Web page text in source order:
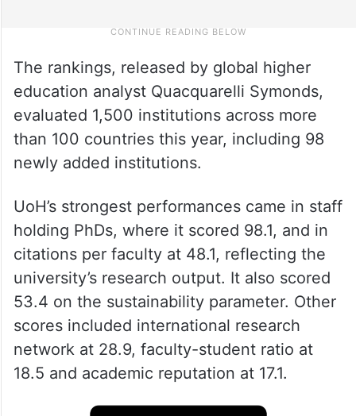
The rankings, released by global higher
education analyst Quacquarelli Symonds,
evaluated 1,500 institutions across more
than 100 countries this year, including 98
newly added institutions.
UoH’s strongest performances came in staff
holding PhDs, where it scored 98.1, and in
citations per faculty at 48.1, reflecting the
university’s research output. It also scored
53.4 on the sustainability parameter. Other
scores included international research
network at 28.9, faculty-student ratio at
18.5 and academic reputation at 17.1.